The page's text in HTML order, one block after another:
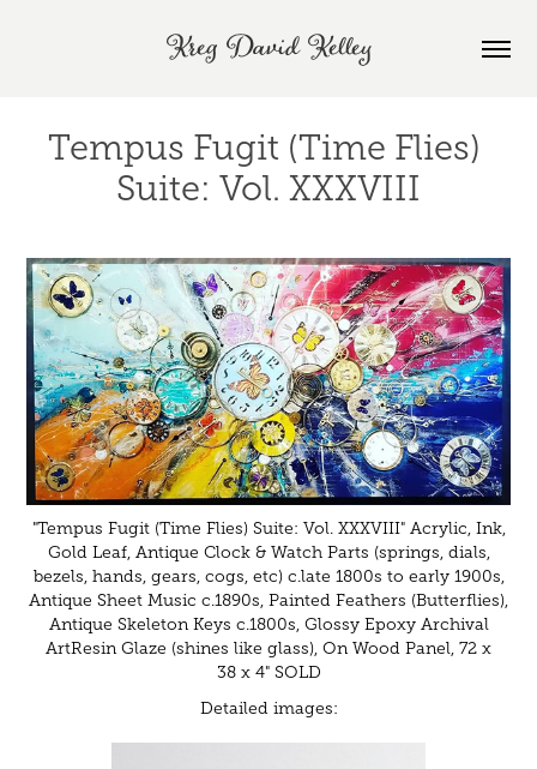
Kreg David Kelley
Tempus Fugit (Time Flies)
Suite: Vol. XXXVIII
"Tempus Fugit (Time Flies) Suite: Vol. XXXVIII" Acrylic, Ink,
Gold Leaf, Antique Clock & Watch Parts (springs, dials,
bezels, hands, gears, cogs, etc) c.late 1800s to early 1900s,
Antique Sheet Music c.1890s, Painted Feathers (Butterflies),
Antique Skeleton Keys c.1800s, Glossy Epoxy Archival
ArtResin Glaze (shines like glass), On Wood Panel, 72 x
38 x 4" SOLD
Detailed images: